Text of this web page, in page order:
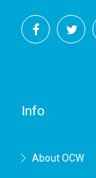
Info
About OCW